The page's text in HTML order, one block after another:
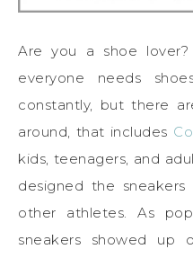
Are you a shoe
everyone needs
constantly, but there
around, that includes
kids, teenagers, and
designed the
other athletes. As
sneakers showed up